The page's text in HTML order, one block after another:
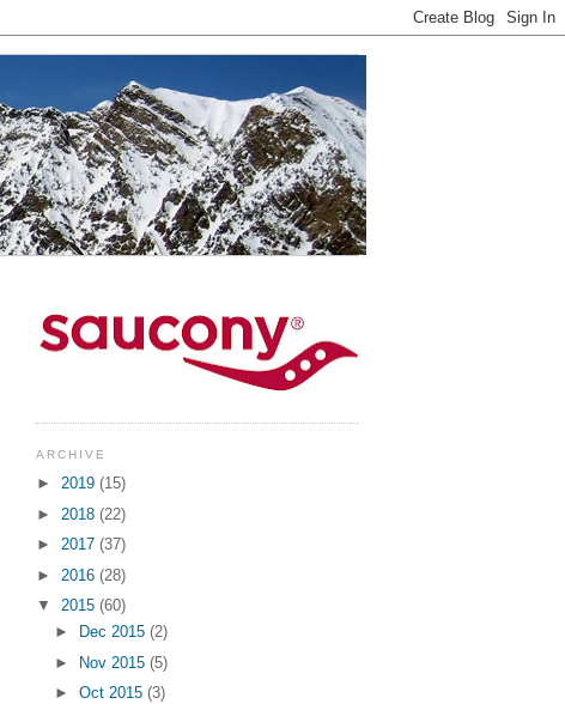
ARCHIVE
► 2019 (15)
► 2018 (22)
► 2017 (37)
► 2016 (28)
▼ 2015 (60)
►
Dec 2015(2)
► Nov 2015(5)
►Oct 2015(3)